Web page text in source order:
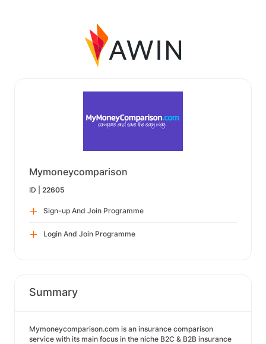
Mymoneycomparison
ID | 22605
Sign-up And Join Programme
Login And Join Programme
Summary
Mymoneycomparison.com is an insurance comparison
service with its main focus in the niche B2C & B2B insurance